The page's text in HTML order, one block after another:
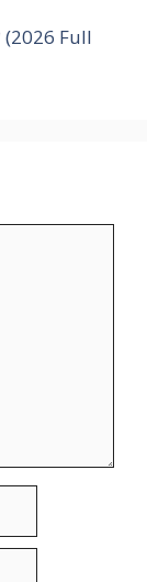
(2026 Full